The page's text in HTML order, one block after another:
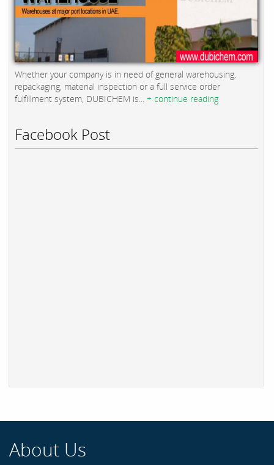
Whether your company is in need of general warehousing,
repackaging, material inspection or a full service order
fulfillment system, DUBICHEM is... + continue reading
Facebook Post
About Us